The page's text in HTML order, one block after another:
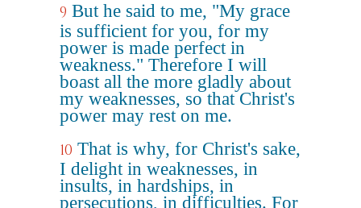
9 But he said to me, "My grace
is sufficient for you, for my
power is made perfect in
weakness." Therefore I will
boast all the more gladly about
my weaknesses, so that Christ's
power may rest on me.
10 That is why, for Christ's sake,
I delight in weaknesses, in
insults, in hardships, in
persecutions, in difficulties. For